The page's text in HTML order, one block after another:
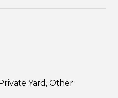
Yard, Other